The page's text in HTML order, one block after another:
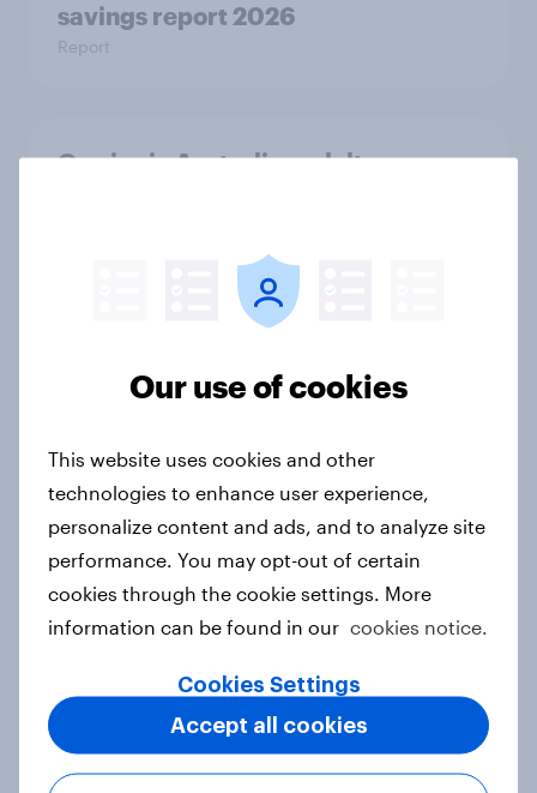
savings report 2026
Report
One in six Australian adults
space exploration
Article
From headline to household: How
new cost shock to seasoned
European shoppers
Report
How Priority Partnerships turned
survey data into industry authority
Case study
Our use of cookies
This website uses cookies and other
technologies to enhance user experience,
personalize content and ads, and to analyze site
performance. You may opt-out of certain
cookies through the cookie settings. More
information can be found in our cookies notice.
Cookies Settings
Accept all cookies